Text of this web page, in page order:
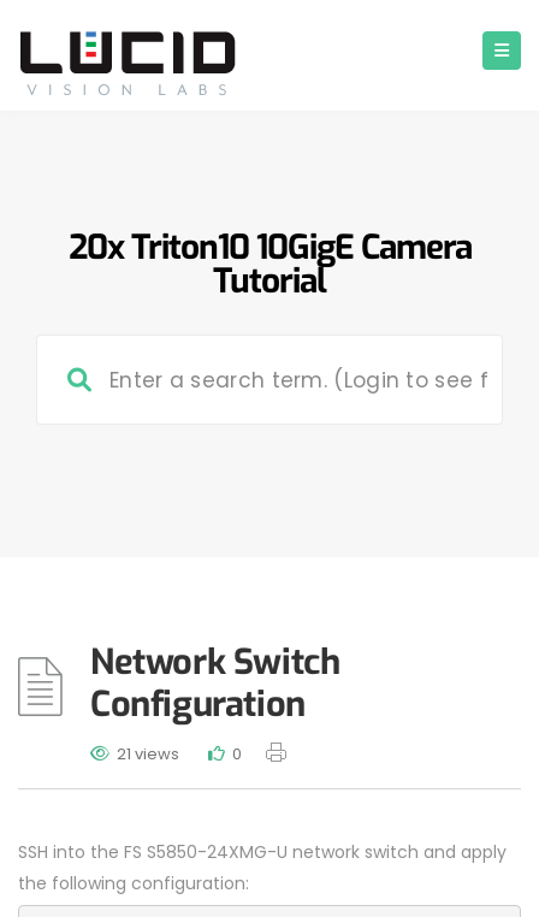
20x Triton10 10GigE Camera
Tutorial
Network Switch
Configuration
21 views 0
SSH into the FS S5850-24XMG-U network switch and apply
the following configuration: